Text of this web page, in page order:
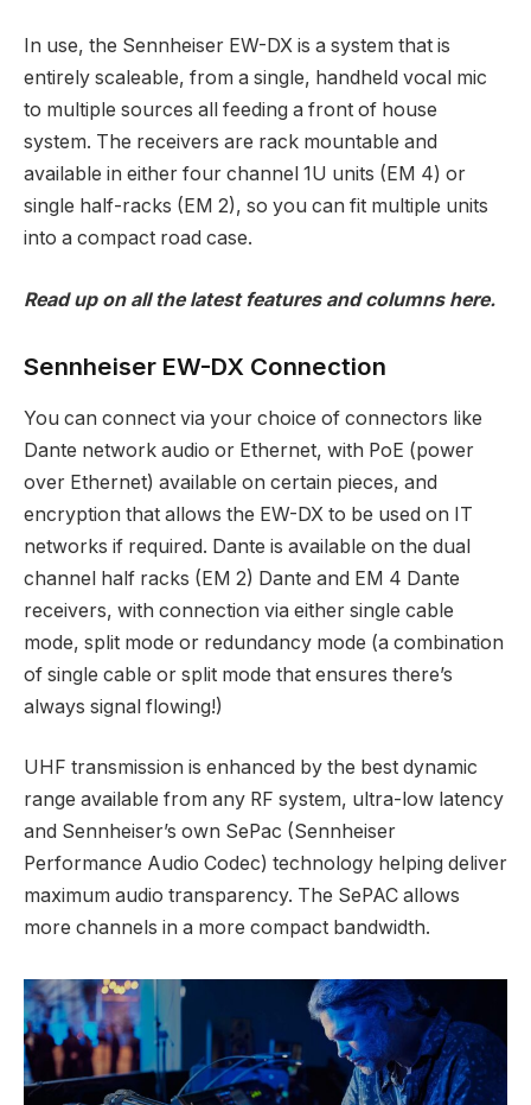
In use, the Sennheiser EW-DX is a system that is
entirely scaleable, from a single, handheld vocal mic
to multiple sources all feeding a front of house
system. The receivers are rack mountable and
available in either four channel 1U units (EM 4) or
single half-racks (EM 2), so you can fit multiple units
into a compact road case.
Read up on all the latest features and columns here.
Sennheiser EW-DX Connection
You can connect via your choice of connectors like
Dante network audio or Ethernet, with PoE (power
over Ethernet) available on certain pieces, and
encryption that allows the EW-DX to be used on IT
networks if required. Dante is available on the dual
channel half racks (EM 2) Dante and EM 4 Dante
receivers, with connection via either single cable
mode, split mode or redundancy mode (a combination
of single cable or split mode that ensures there’s
always signal flowing!)
UHF transmission is enhanced by the best dynamic
range available from any RF system, ultra-low latency
and Sennheiser’s own SePac (Sennheiser
Performance Audio Codec) technology helping deliver
maximum audio transparency. The SePAC allows
more channels in a more compact bandwidth.